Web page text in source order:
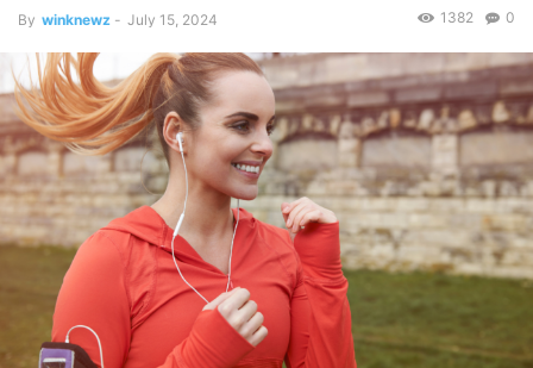
By winknewz - July 15, 2024 0
1382